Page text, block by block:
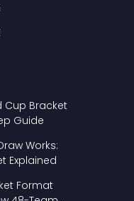
Cup Bracket
Guide
Works:
Explained
Format